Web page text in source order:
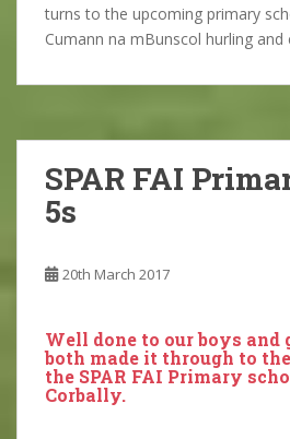
turns to the upcoming primary
Cumann na mBunscol hurling and
SPAR FAI
5s
20th March 2017
Well done to our boys and
both made it through to
the SPAR FAI Primary
Corbally.